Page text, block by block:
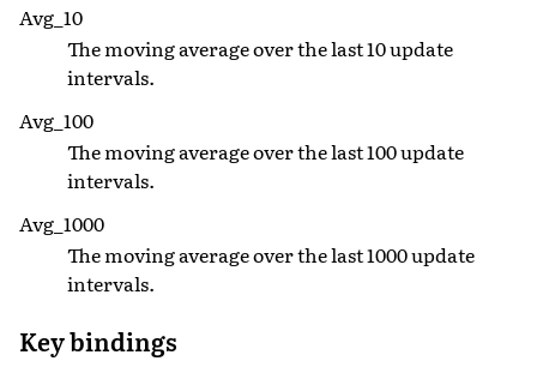
Avg_10
The moving average over the last 10 update
intervals.
Avg_100
The moving average over the last 100 update
intervals.
Avg_1000
The moving average over the last 1000 update
intervals.
Key bindings